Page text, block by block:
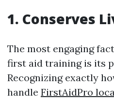
1. Conserves
The most engaging
first aid training is its
Recognizing exactly
handle FirstAidPro